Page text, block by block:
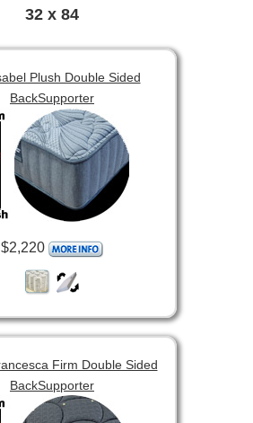
32 x 84
Plush Double Sided
BackSupporter
$2,220
Firm Double Sided
BackSupporter